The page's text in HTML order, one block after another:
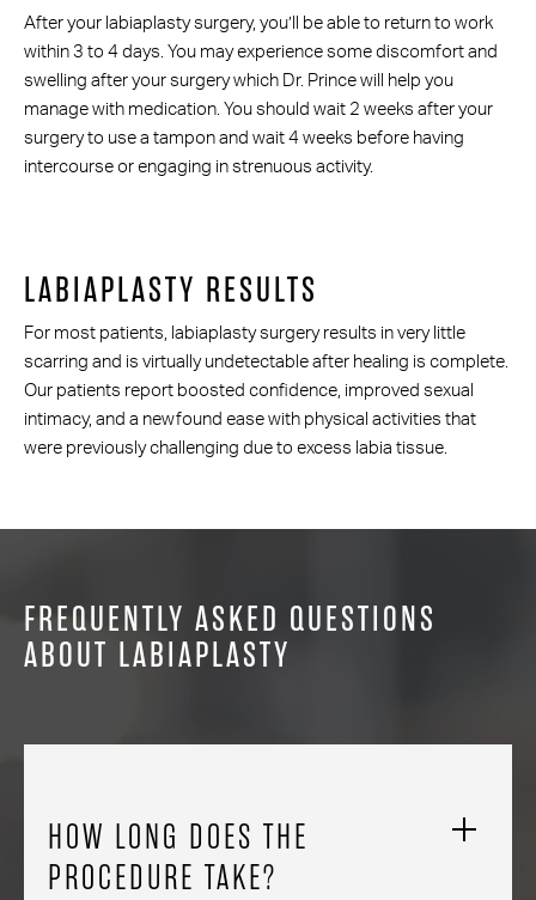
After your labiaplasty surgery, you’ll be able to return to work
within 3 to 4 days. You may experience some discomfort and
swelling after your surgery which Dr. Prince will help you
manage with medication. You should wait 2 weeks after your
surgery to use a tampon and wait 4 weeks before having
intercourse or engaging in strenuous activity.
LABIAPLASTY RESULTS
For most patients, labiaplasty surgery results in very little
scarring and is virtually undetectable after healing is complete.
Our patients report boosted confidence, improved sexual
intimacy, and a newfound ease with physical activities that
were previously challenging due to excess labia tissue.
FREQUENTLY ASKED QUESTIONS
ABOUT LABIAPLASTY
HOW LONG DOES THE
PROCEDURE TAKE?